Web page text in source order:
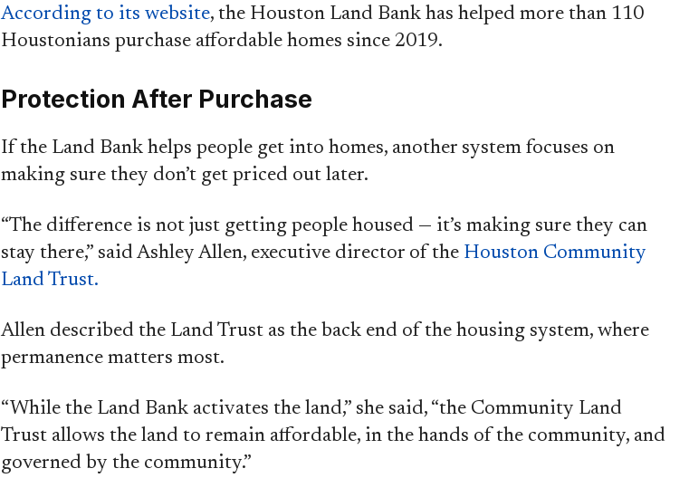
According to its website, the Houston Land Bank has helped more than 110
Houstonians purchase affordable homes since 2019.
Protection After Purchase
If the Land Bank helps people get into homes, another system focuses on
making sure they don’t get priced out later.
“The difference is not just getting people housed — it’s making sure they can
stay there,” said Ashley Allen, executive director of the Houston Community
Land Trust.
Allen described the Land Trust as the back end of the housing system, where
permanence matters most.
“While the Land Bank activates the land,” she said, “the Community Land
Trust allows the land to remain affordable, in the hands of the community, and
governed by the community.”